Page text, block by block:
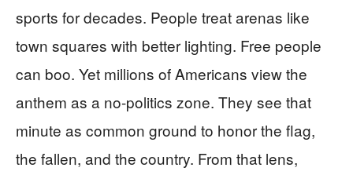
sports for decades. People treat arenas like
town squares with better lighting. Free people
can boo. Yet millions of Americans view the
anthem as a no-politics zone. They see that
minute as common ground to honor the flag,
the fallen, and the country. From that lens,